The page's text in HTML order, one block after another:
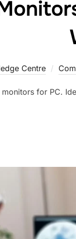
Centre
for PC.